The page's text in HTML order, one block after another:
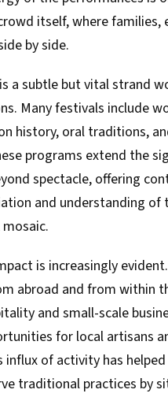
itself, where families,
by side.
a subtle but vital strand
Many festivals include
history, oral traditions,
programs extend the
spectacle, offering
and understanding of
is increasingly
abroad and from within
and small-scale
for local artisans
influx of activity has
traditional practices by